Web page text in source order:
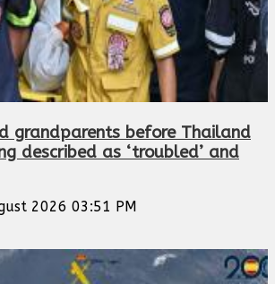
grandparents before Thailand
described as ‘troubled’ and
2026 03:51 PM